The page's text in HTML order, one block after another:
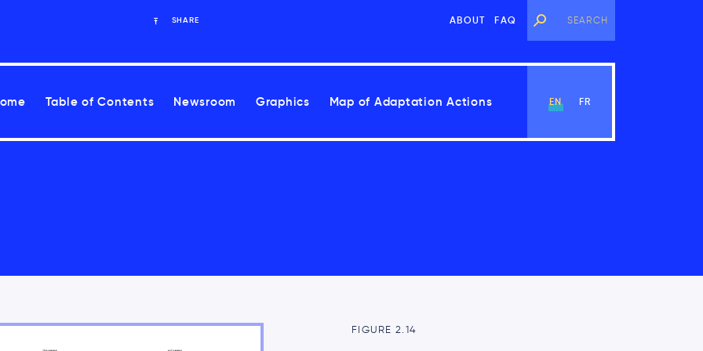
SHARE ABOUT FAQ
Table of Contents Newsroom Graphics Map of Adaptation Actions EN FR
FIGURE 2.14